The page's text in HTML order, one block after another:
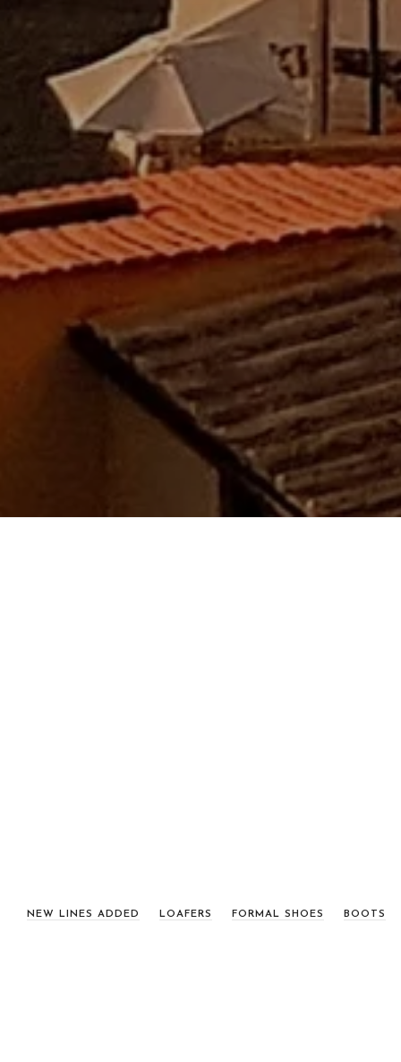
NEW LINES ADDED LOAFERS FORMAL SHOES BOOTS